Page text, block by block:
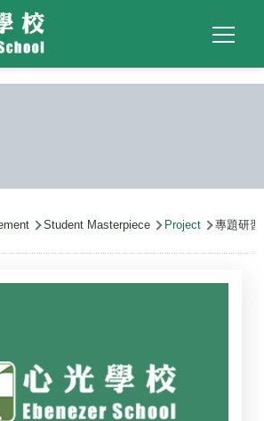
Student Masterpiece Project 專題研習